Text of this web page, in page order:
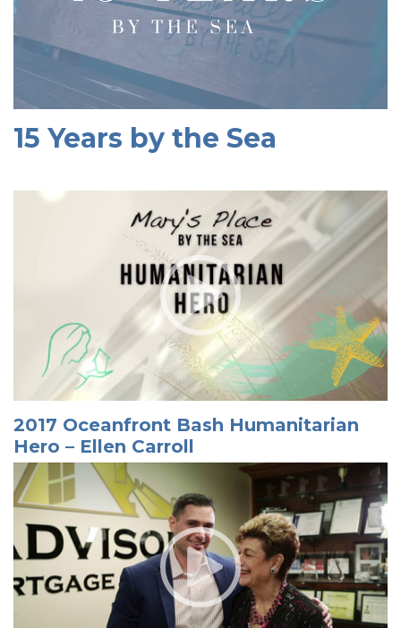
15 Years by the Sea
2017 Oceanfront Bash Humanitarian
Hero – Ellen Carroll